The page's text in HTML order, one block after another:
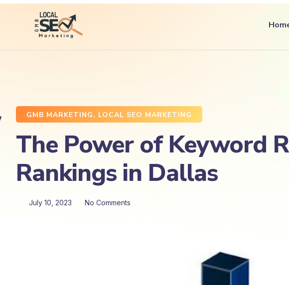
GMB MARKETING, LOCAL SEO MARKETING
The Power of Keyword
Rankings in Dallas
July 10, 2023 No Comments